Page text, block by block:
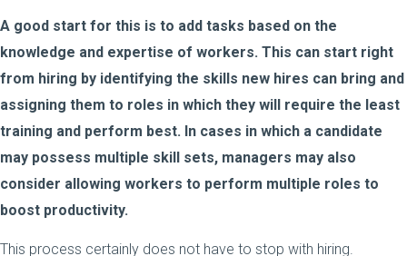
A good start for this is to add tasks based on the
knowledge and expertise of workers. This can start right
from hiring by identifying the skills new hires can bring and
assigning them to roles in which they will require the least
training and perform best. In cases in which a candidate
may possess multiple skill sets, managers may also
consider allowing workers to perform multiple roles to
boost productivity.
This process certainly does not have to stop with hiring.